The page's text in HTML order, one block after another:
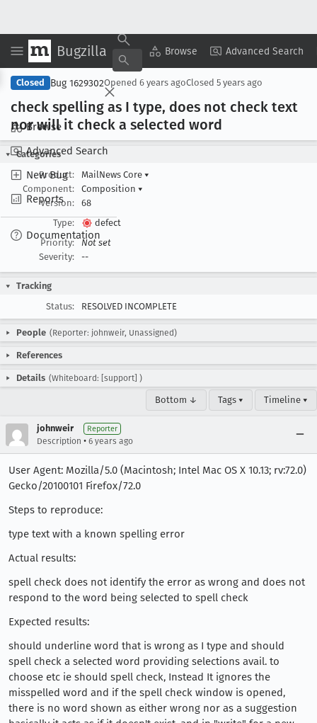
Bugzilla Browse Advanced Search
Browse
Advanced Search
New Bug
Reports
Documentation
Copy Summary ▾ View ▾
Closed Bug 1629302Opened 6 years agoClosed 5 years ago
check spelling as I type, does not check text
nor will it check a selected word
Categories
Product:
MailNews Core ▾
Component:
Composition ▾
Version:
68
Type:
defect
Priority:
Not set
Severity:
--
Tracking
Status:
RESOLVED INCOMPLETE
People (Reporter: johnweir, Unassigned)
References
Details (Whiteboard: [support] )
Bottom ↓ Tags ▾ Timeline ▾
johnweir Reporter
Description • 6 years ago
User Agent: Mozilla/5.0 (Macintosh; Intel Mac OS X 10.13; rv:72.0)
Gecko/20100101 Firefox/72.0
Steps to reproduce:
type text with a known spelling error
Actual results:
spell check does not identify the error as wrong and does not
respond to the word being selected to spell check
Expected results:
should underline word that is wrong as I type and should
spell check a selected word providing selections avail. to
choose etc ie should spell check, Instead It ignores the
misspelled word and if the spell check window is opened,
there is no word shown as either wrong nor as a suggestion